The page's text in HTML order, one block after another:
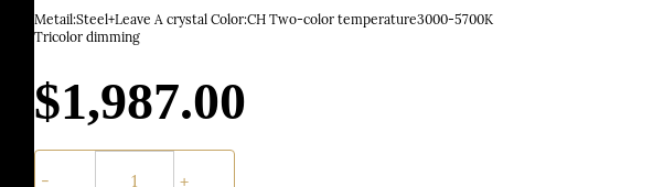
Metail:Steel+Leave A crystal Color:CH Two-color temperature3000-5700K
Tricolor dimming
$1,987.00